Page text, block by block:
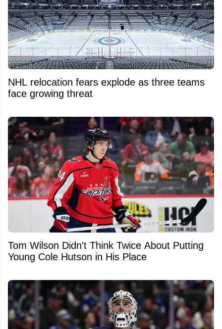
NHL relocation fears explode as three teams
face growing threat
Tom Wilson Didn't Think Twice About Putting
Young Cole Hutson in His Place